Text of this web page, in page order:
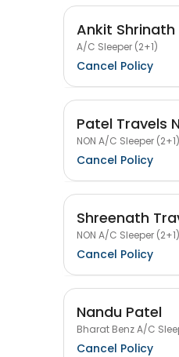
Ankit Shrinath
A/C Sleeper (2+1)
Cancel Policy
Patel Travels
NON A/C Sleeper (2+1)
Cancel Policy
Shreenath
NON A/C Sleeper (2+1)
Cancel Policy
Nandu Patel
Bharat Benz A/C
Cancel Policy